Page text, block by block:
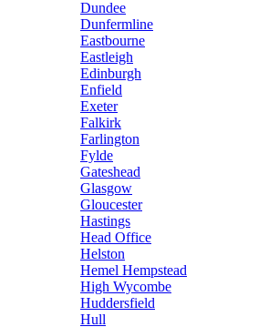
Dundee
Dunfermline
Eastbourne
Eastleigh
Edinburgh
Enfield
Exeter
Falkirk
Farlington
Fylde
Gateshead
Glasgow
Gloucester
Hastings
Head Office
Helston
Hemel Hempstead
High Wycombe
Huddersfield
Hull